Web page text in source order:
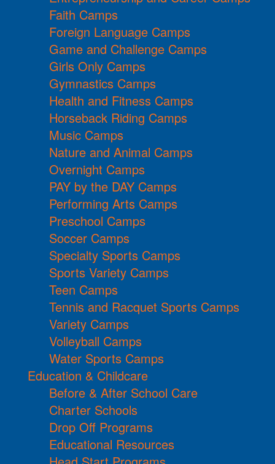
Faith Camps
Foreign Language Camps
Game and Challenge Camps
Girls Only Camps
Gymnastics Camps
Health and Fitness Camps
Horseback Riding Camps
Music Camps
Nature and Animal Camps
Overnight Camps
PAY by the DAY Camps
Performing Arts Camps
Preschool Camps
Soccer Camps
Specialty Sports Camps
Sports Variety Camps
Teen Camps
Tennis and Racquet Sports Camps
Variety Camps
Volleyball Camps
Water Sports Camps
Education & Childcare
Before & After School Care
Charter Schools
Drop Off Programs
Educational Resources